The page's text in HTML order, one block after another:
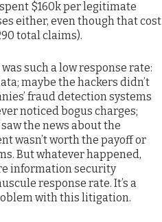
$160k per legitimate
either, even though that cost
total claims).
such a low response rate:
maybe the hackers didn’t
fraud detection systems
noticed bogus charges;
the news about the
wasn’t worth the payoff or
But whatever happened,
information security
response rate. It’s a
with this litigation.